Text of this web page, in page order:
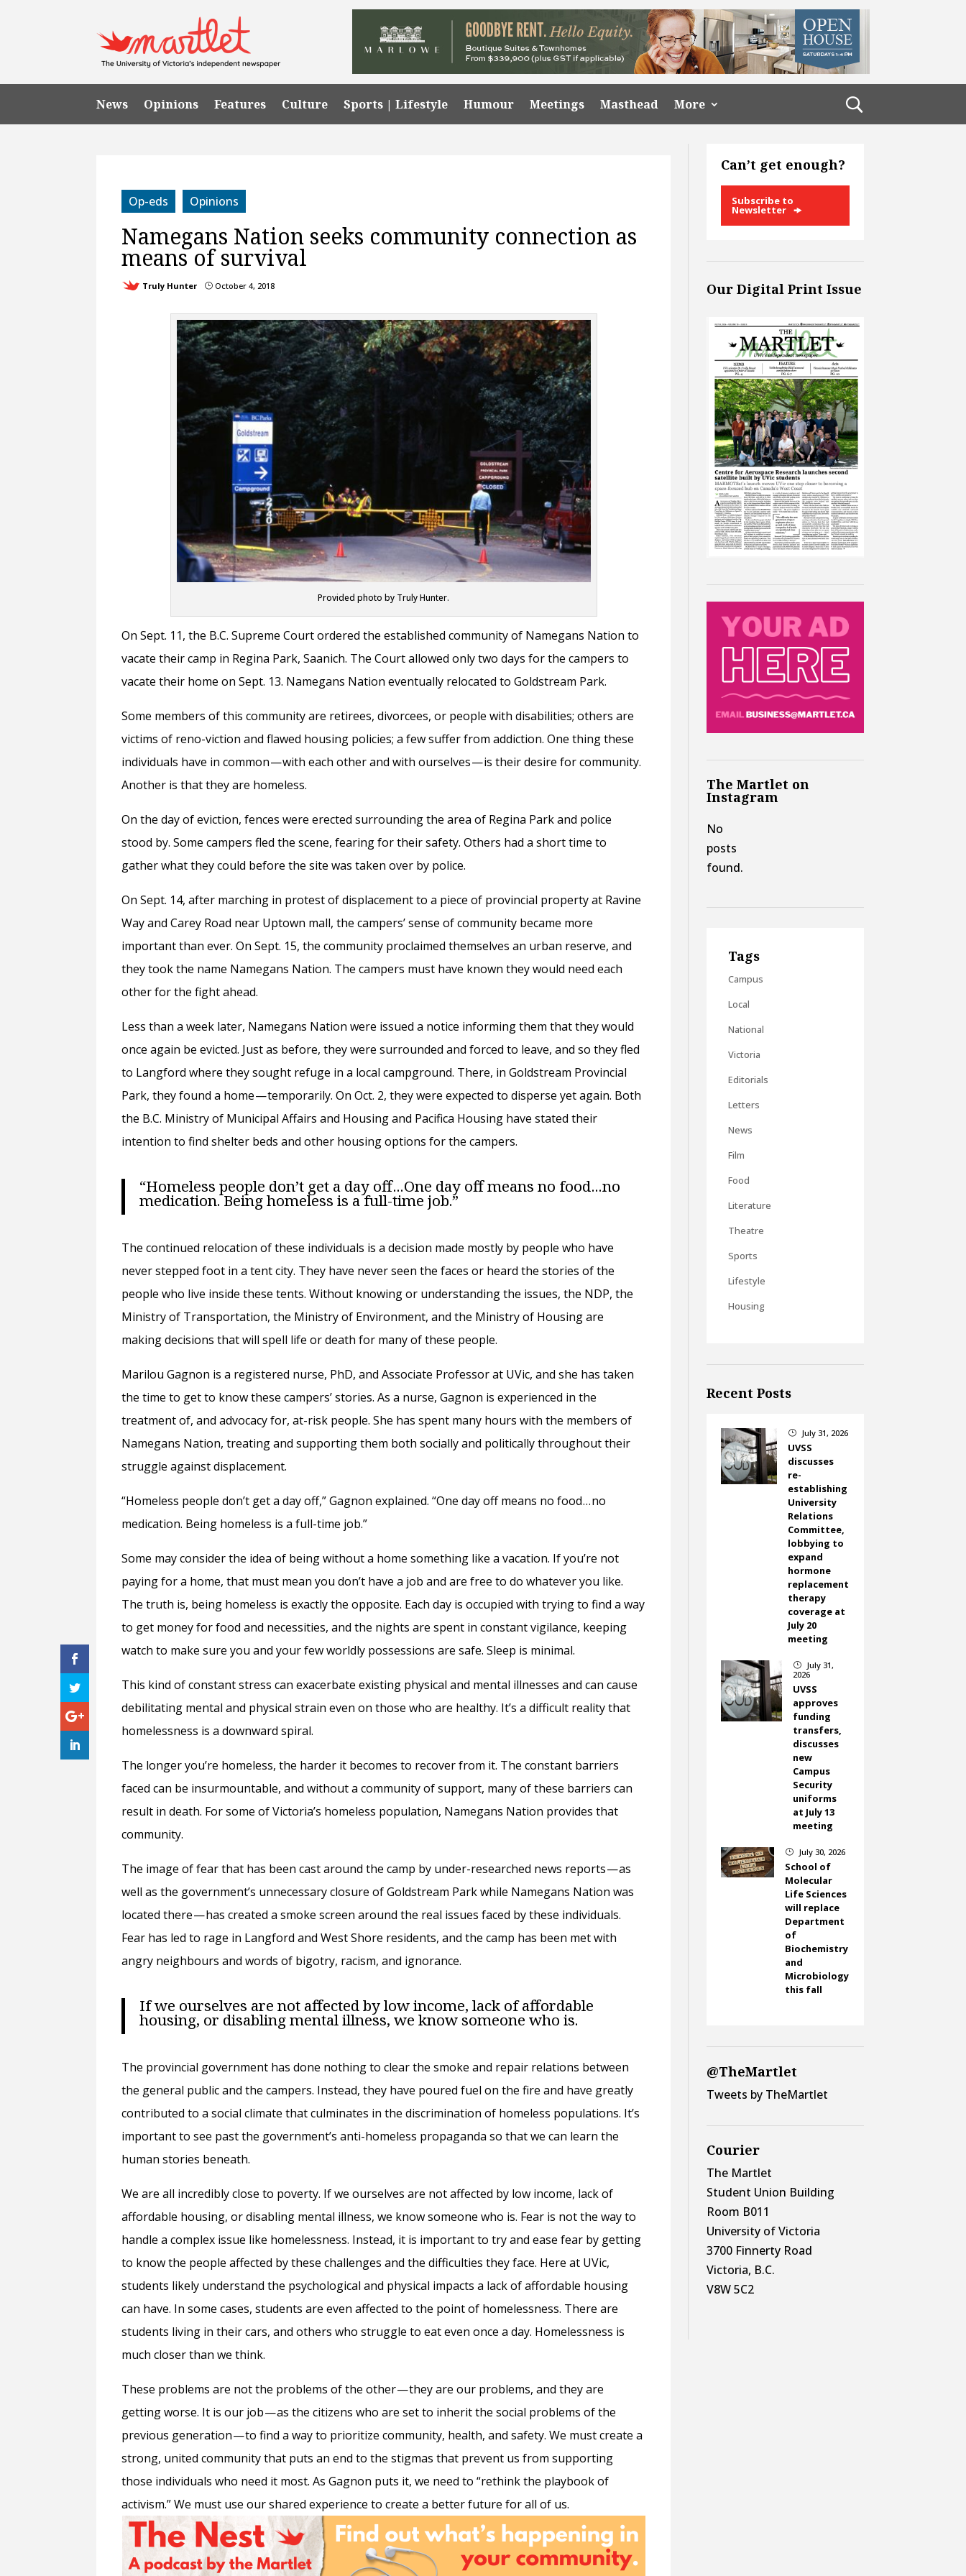
News Opinions Features Culture Sports | Lifestyle Humour Meetings Masthead More
Op-eds Opinions
Namegans Nation seeks community connection as
means of survival
Truly Hunter } October 4, 2018
Provided photo by Truly Hunter.
On Sept. 11, the B.C. Supreme Court ordered the established community of Namegans Nation to
vacate their camp in Regina Park, Saanich. The Court allowed only two days for the campers to
vacate their home on Sept. 13. Namegans Nation eventually relocated to Goldstream Park.
Some members of this community are retirees, divorcees, or people with disabilities; others are
victims of reno-viction and flawed housing policies; a few suffer from addiction. One thing these
individuals have in common — with each other and with ourselves — is their desire for community.
Another is that they are homeless.
On the day of eviction, fences were erected surrounding the area of Regina Park and police
stood by. Some campers fled the scene, fearing for their safety. Others had a short time to
gather what they could before the site was taken over by police.
On Sept. 14, after marching in protest of displacement to a piece of provincial property at Ravine
Way and Carey Road near Uptown mall, the campers’ sense of community became more
important than ever. On Sept. 15, the community proclaimed themselves an urban reserve, and
they took the name Namegans Nation. The campers must have known they would need each
other for the fight ahead.
Less than a week later, Namegans Nation were issued a notice informing them that they would
once again be evicted. Just as before, they were surrounded and forced to leave, and so they fled
to Langford where they sought refuge in a local campground. There, in Goldstream Provincial
Park, they found a home — temporarily. On Oct. 2, they were expected to disperse yet again. Both
the B.C. Ministry of Municipal Affairs and Housing and Pacifica Housing have stated their
intention to find shelter beds and other housing options for the campers.
“Homeless people don’t get a day off . . . One day off means no food . . . no
medication. Being homeless is a full-time job.”
The continued relocation of these individuals is a decision made mostly by people who have
never stepped foot in a tent city. They have never seen the faces or heard the stories of the
people who live inside these tents. Without knowing or understanding the issues, the NDP, the
Ministry of Transportation, the Ministry of Environment, and the Ministry of Housing are
making decisions that will spell life or death for many of these people.
Marilou Gagnon is a registered nurse, PhD, and Associate Professor at UVic, and she has taken
the time to get to know these campers’ stories. As a nurse, Gagnon is experienced in the
treatment of, and advocacy for, at-risk people. She has spent many hours with the members of
Namegans Nation, treating and supporting them both socially and politically throughout their
struggle against displacement.
“Homeless people don’t get a day off,” Gagnon explained. “One day off means no food . . . no
medication. Being homeless is a full-time job.”
Some may consider the idea of being without a home something like a vacation. If you’re not
paying for a home, that must mean you don’t have a job and are free to do whatever you like.
The truth is, being homeless is exactly the opposite. Each day is occupied with trying to find a way
to get money for food and necessities, and the nights are spent in constant vigilance, keeping
watch to make sure you and your few worldly possessions are safe. Sleep is minimal.
This kind of constant stress can exacerbate existing physical and mental illnesses and can cause
debilitating mental and physical strain even on those who are healthy. It’s a difficult reality that
homelessness is a downward spiral.
The longer you’re homeless, the harder it becomes to recover from it. The constant barriers
faced can be insurmountable, and without a community of support, many of these barriers can
result in death. For some of Victoria’s homeless population, Namegans Nation provides that
community.
The image of fear that has been cast around the camp by under-researched news reports — as
well as the government’s unnecessary closure of Goldstream Park while Namegans Nation was
located there — has created a smoke screen around the real issues faced by these individuals.
Fear has led to rage in Langford and West Shore residents, and the camp has been met with
angry neighbours and words of bigotry, racism, and ignorance.
If we ourselves are not affected by low income, lack of affordable
housing, or disabling mental illness, we know someone who is.
The provincial government has done nothing to clear the smoke and repair relations between
the general public and the campers. Instead, they have poured fuel on the fire and have greatly
contributed to a social climate that culminates in the discrimination of homeless populations. It’s
important to see past the government’s anti-homeless propaganda so that we can learn the
human stories beneath.
We are all incredibly close to poverty. If we ourselves are not affected by low income, lack of
affordable housing, or disabling mental illness, we know someone who is. Fear is not the way to
handle a complex issue like homelessness. Instead, it is important to try and ease fear by getting
to know the people affected by these challenges and the difficulties they face. Here at UVic,
students likely understand the psychological and physical impacts a lack of affordable housing
can have. In some cases, students are even affected to the point of homelessness. There are
students living in their cars, and others who struggle to eat even once a day. Homelessness is
much closer than we think.
These problems are not the problems of the other — they are our problems, and they are
getting worse. It is our job — as the citizens who are set to inherit the social problems of the
previous generation — to find a way to prioritize community, health, and safety. We must create a
strong, united community that puts an end to the stigmas that prevent us from supporting
those individuals who need it most. As Gagnon puts it, we need to “rethink the playbook of
activism.” We must use our shared experience to create a better future for all of us.
Can’t get enough?
Subscribe to
Newsletter
Our Digital Print Issue
The Martlet on
Instagram
No
posts
found.
Tags
Campus
Local
National
Victoria
Editorials
Letters
News
Film
Food
Literature
Theatre
Sports
Lifestyle
Housing
Recent Posts
} July 31, 2026
UVSS
discusses
re-
establishing
University
Relations
Committee,
lobbying to
expand
hormone
replacement
therapy
coverage at
July 20
meeting
}
July 31,
2026
UVSS
approves
funding
transfers,
discusses
new
Campus
Security
uniforms
at July 13
meeting
} July 30, 2026
School of
Molecular
Life Sciences
will replace
Department
of
Biochemistry
and
Microbiology
this fall
@TheMartlet
Tweets by TheMartlet
Courier
The Martlet
Student Union Building
Room B011
University of Victoria
3700 Finnerty Road
Victoria, B.C.
V8W 5C2